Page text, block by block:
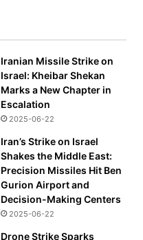
Iranian Missile Strike on
Israel: Kheibar Shekan
Marks a New Chapter in
Escalation
2025-06-22
Iran’s Strike on Israel
Shakes the Middle East:
Precision Missiles Hit Ben
Gurion Airport and
Decision-Making Centers
2025-06-22
Drone Strike Sparks